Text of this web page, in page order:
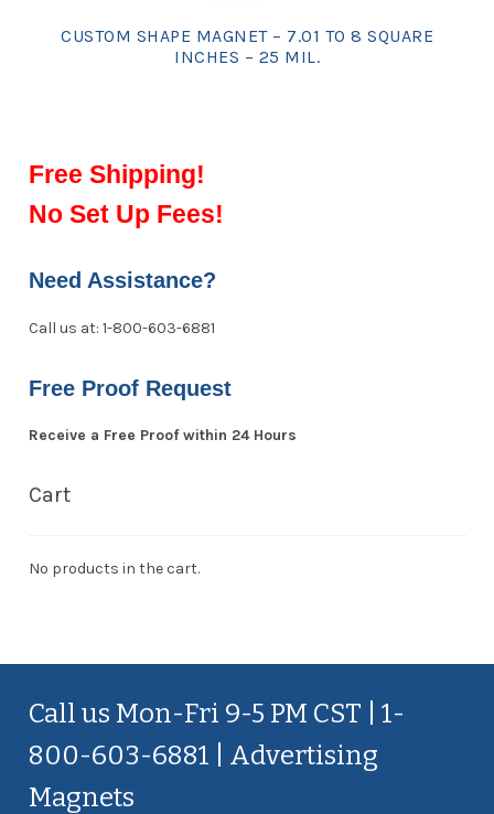
CUSTOM SHAPE MAGNET – 7.01 TO 8 SQUARE
INCHES – 25 MIL.
Free Shipping!
No Set Up Fees!
Need Assistance?
Call us at: 1-800-603-6881
Free Proof Request
Receive a Free Proof within 24 Hours
Cart
No products in the cart.
Call us Mon-Fri 9-5 PM CST | 1-
800-603-6881 | Advertising
Magnets